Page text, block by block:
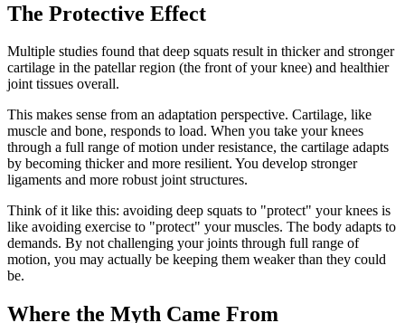
The Protective Effect
Multiple studies found that deep squats result in thicker and stronger
cartilage in the patellar region (the front of your knee) and healthier
joint tissues overall.
This makes sense from an adaptation perspective. Cartilage, like
muscle and bone, responds to load. When you take your knees
through a full range of motion under resistance, the cartilage adapts
by becoming thicker and more resilient. You develop stronger
ligaments and more robust joint structures.
Think of it like this: avoiding deep squats to "protect" your knees is
like avoiding exercise to "protect" your muscles. The body adapts to
demands. By not challenging your joints through full range of
motion, you may actually be keeping them weaker than they could
be.
Where the Myth Came From